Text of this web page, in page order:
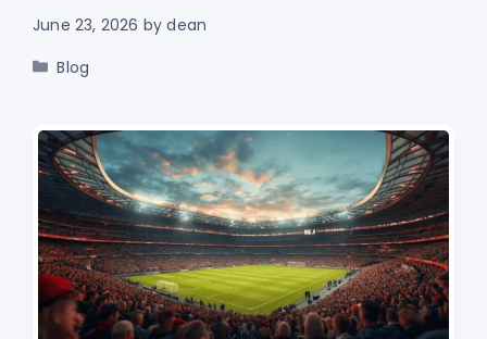
June 23, 2026 bydean
Categories
Blog